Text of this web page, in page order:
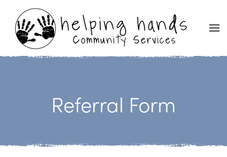
Skip to main content
Referral Form